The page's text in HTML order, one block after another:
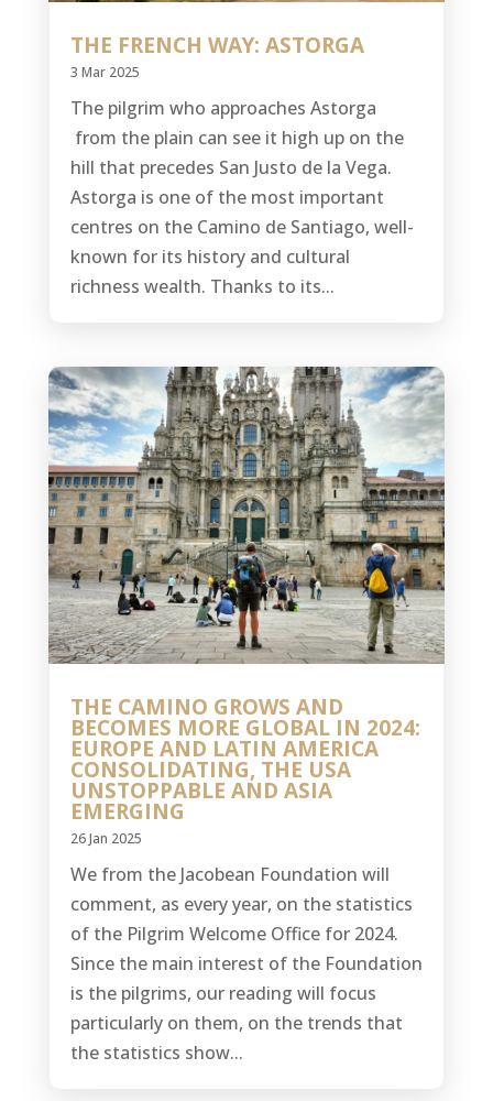
THE FRENCH WAY: ASTORGA
3 Mar 2025
The pilgrim who approaches Astorga
from the plain can see it high up on the
hill that precedes San Justo de la Vega.
Astorga is one of the most important
centres on the Camino de Santiago, well-
known for its history and cultural
richness wealth. Thanks to its...
THE CAMINO GROWS AND
BECOMES MORE GLOBAL IN 2024:
EUROPE AND LATIN AMERICA
CONSOLIDATING, THE USA
UNSTOPPABLE AND ASIA
EMERGING
26 Jan 2025
We from the Jacobean Foundation will
comment, as every year, on the statistics
of the Pilgrim Welcome Office for 2024.
Since the main interest of the Foundation
is the pilgrims, our reading will focus
particularly on them, on the trends that
the statistics show...